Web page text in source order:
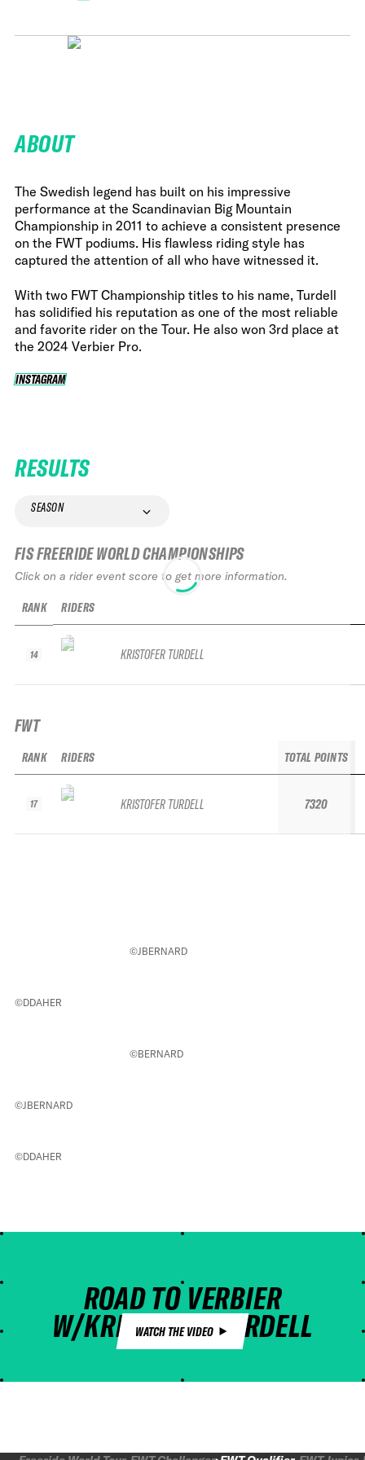
ABOUT
The Swedish legend has built on his impressive
performance at the Scandinavian Big Mountain
Championship in 2011 to achieve a consistent presence
on the FWT podiums. His flawless riding style has
captured the attention of all who have witnessed it.
With two FWT Championship titles to his name, Turdell
has solidified his reputation as one of the most reliable
and favorite rider on the Tour. He also won 3rd place at
the 2024 Verbier Pro.
INSTAGRAM
INSTAGRAM
RESULTS
SEASON
FIS FREERIDE WORLD CHAMPIONSHIPS
Click on a rider event score to get more information.
RANK
14
RIDERS
KRISTOFER TURDELL
FWT
RANK
17
RIDERS
KRISTOFER TURDELL
TOTAL POINTS
7320
©JBERNARD
©DDAHER
©BERNARD
©JBERNARD
©DDAHER
ROAD TO VERBIER
W/KRISTOFER TURDELL
WATCH THE VIDEO